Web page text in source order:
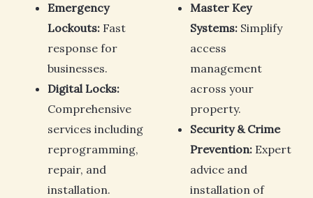
Emergency
Lockouts: Fast
response for
businesses.
Digital Locks:
Comprehensive
services including
reprogramming,
repair, and
installation.
Master Key
Systems: Simplify
access
management
across your
property.
Security & Crime
Prevention: Expert
advice and
installation of